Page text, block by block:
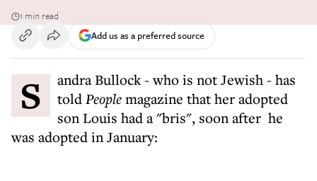
1 min read
Add us as a preferred source
Sandra Bullock - who is not Jewish - has toldPeoplemagazine that her adopted
son Louis had a "bris", soon after he
was adopted in January: